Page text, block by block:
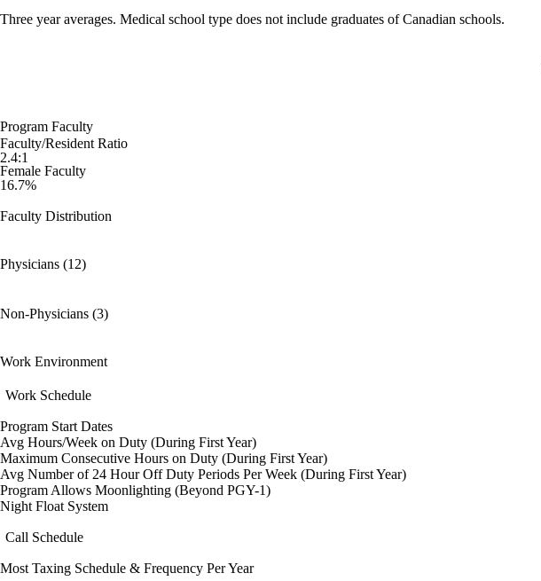
Three year averages. Medical school type does not include graduates of Canadian schools.
Program Faculty
Faculty/Resident Ratio
2.4:1
Female Faculty
16.7%
Faculty Distribution
Physicians (12)
Non-Physicians (3)
Work Environment
Work Schedule
Program Start Dates
Avg Hours/Week on Duty (During First Year)
Maximum Consecutive Hours on Duty (During First Year)
Avg Number of 24 Hour Off Duty Periods Per Week (During First Year)
Program Allows Moonlighting (Beyond PGY-1)
Night Float System
Call Schedule
Most Taxing Schedule & Frequency Per Year